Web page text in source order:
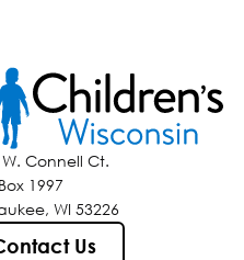
Connell Ct.
1997
WI 53226
Us